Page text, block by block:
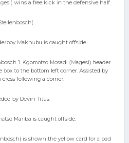
wins a free kick in the defensive half.
Makhubu is caught offside.
1. Kgomotso Mosadi (Magesi) header
to the bottom left corner. Assisted by
following a corner.
by Devin Titus.
Mariba is caught offside.
is shown the yellow card for a bad